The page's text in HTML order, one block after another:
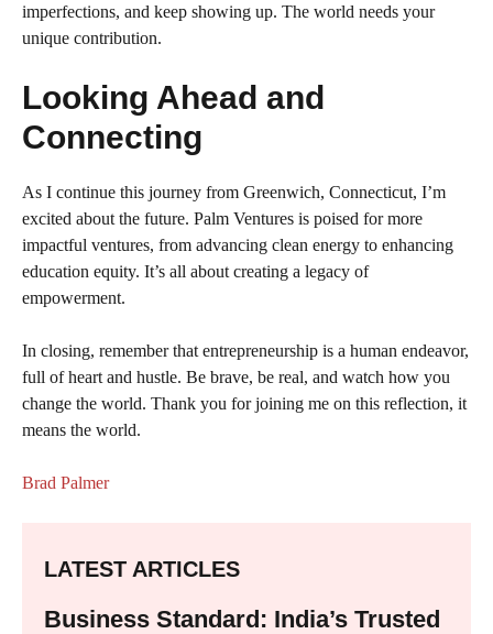
imperfections, and keep showing up. The world needs your
unique contribution.
Looking Ahead and
Connecting
As I continue this journey from Greenwich, Connecticut, I’m
excited about the future. Palm Ventures is poised for more
impactful ventures, from advancing clean energy to enhancing
education equity. It’s all about creating a legacy of
empowerment.
In closing, remember that entrepreneurship is a human endeavor,
full of heart and hustle. Be brave, be real, and watch how you
change the world. Thank you for joining me on this reflection, it
means the world.
Brad Palmer
LATEST ARTICLES
Business Standard: India’s Trusted